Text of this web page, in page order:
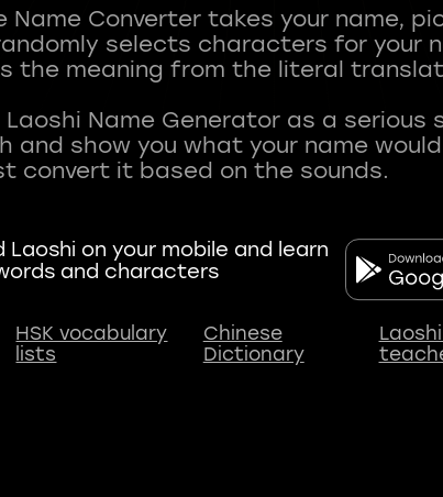
Name Converter takes your name,
selects characters for your
the meaning from the literal
Name Generator as a serious
and show you what your name
Laoshi on your mobile and learn
and characters
HSK vocabulary
lists
Chinese
Dictionary